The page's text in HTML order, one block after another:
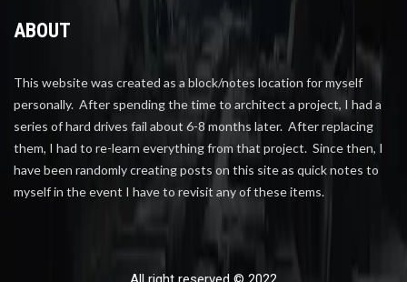
ABOUT
This website was created as a block/notes location for myself
personally. After spending the time to architect a project, I had a
series of hard drives fail about 6-8 months later. After replacing
them, I had to re-learn everything from that project. Since then, I
have been randomly creating posts on this site as quick notes to
myself in the event I have to revisit any of these items.